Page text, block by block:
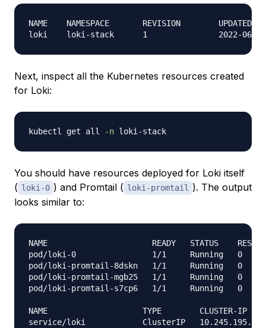
NAME    NAMESPACE       REVISION
Next, inspect all the Kubernetes resources created
for Loki:
kubectl get all -n
You should have resources deployed for Loki itself
( loki-0 ) and Promtail ( loki-promtail ). The output
looks similar to:
NAME                      READY   STATUS
pod/loki-0                1/1     Running   0
pod/loki-promtail-8dskn   1/1     Running   0
pod/loki-promtail-mgb25   1/1     Running   0
pod/loki-promtail-s7cp6   1/1     Running   0
NAME                    TYPE        CLUSTER-IP
service/loki            ClusterIP   10.245.195.248